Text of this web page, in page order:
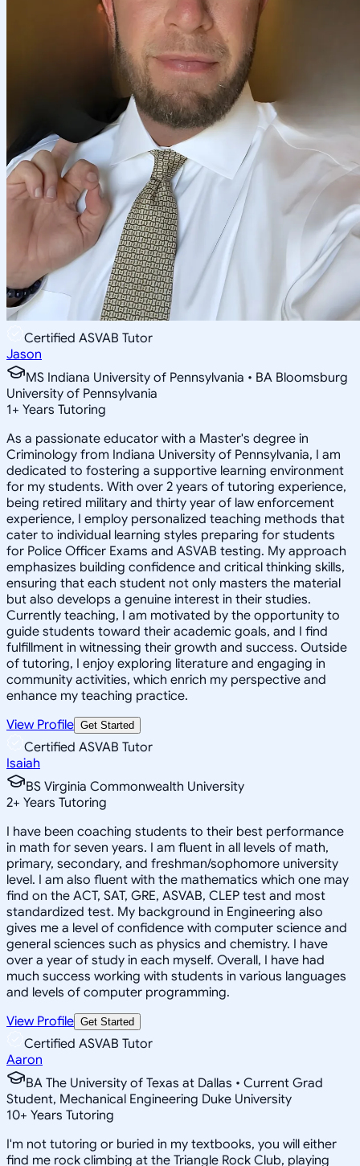
Certified ASVAB Tutor
Jason
MS Indiana University of Pennsylvania • BA Bloomsburg
University of Pennsylvania
1+ Years Tutoring
As a passionate educator with a Master's degree in
Criminology from Indiana University of Pennsylvania, I am
dedicated to fostering a supportive learning environment
for my students. With over 2 years of tutoring experience,
being retired military and thirty year of law enforcement
experience, I employ personalized teaching methods that
cater to individual learning styles preparing for students
for Police Officer Exams and ASVAB testing. My approach
emphasizes building confidence and critical thinking skills,
ensuring that each student not only masters the material
but also develops a genuine interest in their studies.
Currently teaching, I am motivated by the opportunity to
guide students toward their academic goals, and I find
fulfillment in witnessing their growth and success. Outside
of tutoring, I enjoy exploring literature and engaging in
community activities, which enrich my perspective and
enhance my teaching practice.
View Profile Get Started
Certified ASVAB Tutor
Isaiah
BS Virginia Commonwealth University
2+ Years Tutoring
I have been coaching students to their best performance
in math for seven years. I am fluent in all levels of math,
primary, secondary, and freshman/sophomore university
level. I am also fluent with the mathematics which one may
find on the ACT, SAT, GRE, ASVAB, CLEP test and most
standardized test. My background in Engineering also
gives me a level of confidence with computer science and
general sciences such as physics and chemistry. I have
over a year of study in each myself. Overall, I have had
much success working with students in various languages
and levels of computer programming.
View Profile Get Started
Certified ASVAB Tutor
Aaron
BA The University of Texas at Dallas • Current Grad
Student, Mechanical Engineering Duke University
10+ Years Tutoring
I'm not tutoring or buried in my textbooks, you will either
find me rock climbing at the Triangle Rock Club, playing